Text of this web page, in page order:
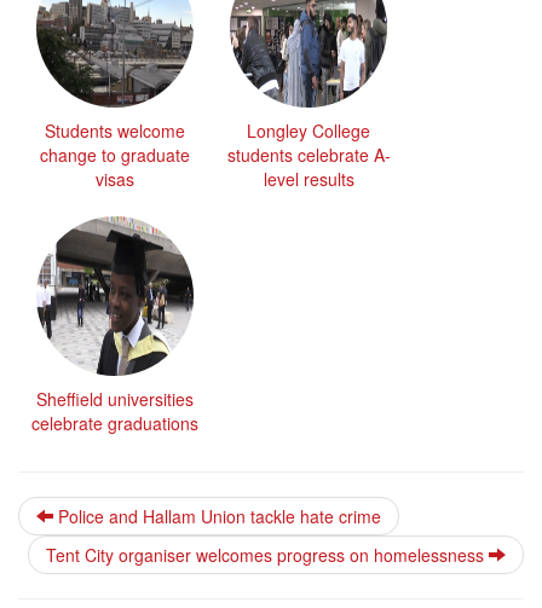
Students welcome
change to graduate
visas
Longley College
students celebrate A-
level results
Sheffield universities
celebrate graduations
Police and Hallam Union tackle hate crime
Tent City organiser welcomes progress on homelessness